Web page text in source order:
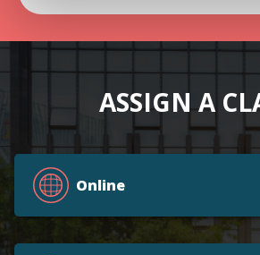
ASSIGN A
Online